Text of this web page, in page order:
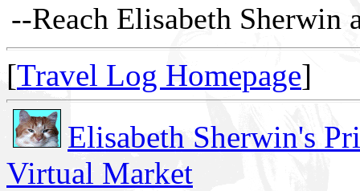
--Reach Elisabeth Sherwin
[Travel Log Homepage]
Elisabeth Sherwin's
Virtual Market